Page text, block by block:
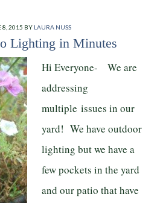
8, 2015 BY LAURA NUSS
Lighting in Minutes
Hi Everyone- We are
addressing
multiple issues in our
yard! We have outdoor
lighting but we have a
few pockets in the yard
and our patio that have